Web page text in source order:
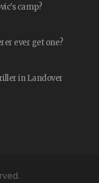
camp?
ever get one?
in Landover